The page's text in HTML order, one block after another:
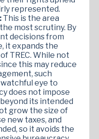
represented.
This is the area
most scrutiny. By
decisions from
it expands the
TREC. While not
this may reduce
such
eye to
does not impose
its intended
grow the size of
new taxes, and
so it avoids the